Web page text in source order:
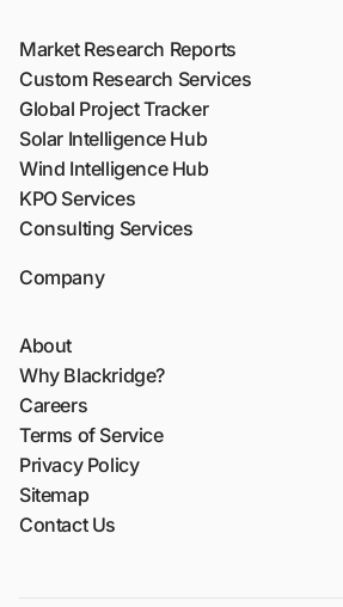
Market Research Reports
Custom Research Services
Global Project Tracker
Solar Intelligence Hub
Wind Intelligence Hub
KPO Services
Consulting Services
Company
About
Why Blackridge?
Careers
Terms of Service
Privacy Policy
Sitemap
Contact Us